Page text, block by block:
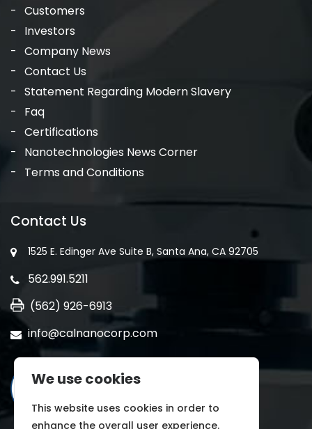
Customers
Investors
Company News
Contact Us
Statement Regarding Modern Slavery
Faq
Certifications
Nanotechnologies News Corner
Terms and Conditions
Contact Us
1525 E. Edinger Ave Suite B, Santa Ana, CA 92705
562.991.5211
(562) 926-6913
info@calnanocorp.com
We use cookies
This website uses cookies in order to
enhance the overall user experience.